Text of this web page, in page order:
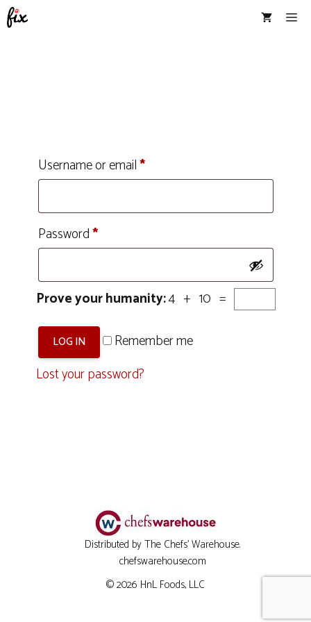
Skip
to
Username or email*
Password*
Prove your humanity:4 + 10 =
LOG IN
Remember me
Lost your password?
Distributed by The Chefs' Warehouse.
chefswarehouse.com
© 2026 HnL Foods, LLC